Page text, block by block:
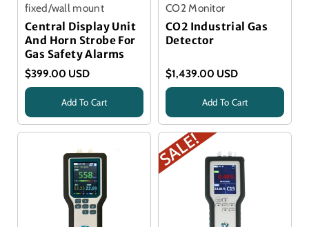
fixed/wall mount
Central Display Unit
And Horn Strobe For
Gas Safety Alarms
$399.00 USD
Title
Add To Cart
CO2 Monitor
CO2 Industrial Gas
Detector
$1,439.00 USD
Title
Add To Cart